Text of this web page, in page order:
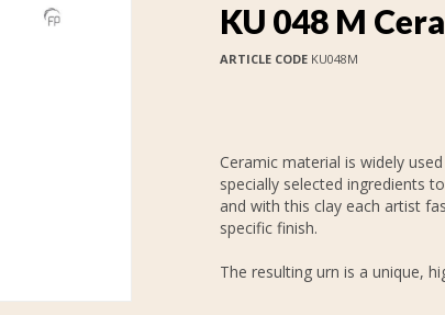
KU 048 M
ARTICLE CODEKU048M
Ceramic material is widely
specially selected ingredients
and with this clay each artist
specific finish.
The resulting urn is a unique,